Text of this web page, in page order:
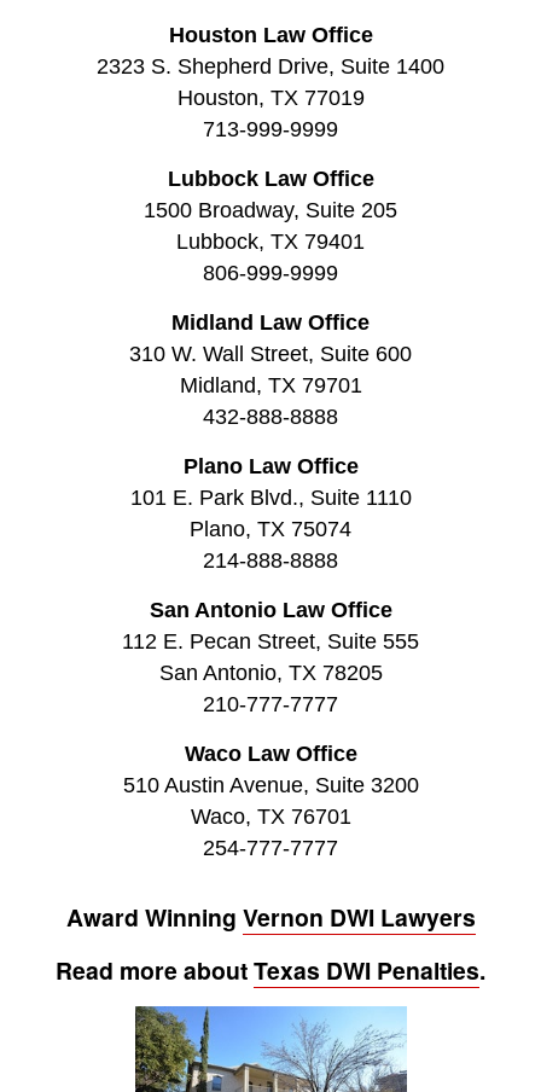
Houston Law Office
2323 S. Shepherd Drive, Suite 1400
Houston, TX 77019
713-999-9999
Lubbock Law Office
1500 Broadway, Suite 205
Lubbock, TX 79401
806-999-9999
Midland Law Office
310 W. Wall Street, Suite 600
Midland, TX 79701
432-888-8888
Plano Law Office
101 E. Park Blvd., Suite 1110
Plano, TX 75074
214-888-8888
San Antonio Law Office
112 E. Pecan Street, Suite 555
San Antonio, TX 78205
210-777-7777
Waco Law Office
510 Austin Avenue, Suite 3200
Waco, TX 76701
254-777-7777
Award Winning Vernon DWI Lawyers
Read more aboutTexas DWI Penalties.